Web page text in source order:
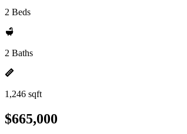
2 Beds
2 Baths
1,246 sqft
$665,000